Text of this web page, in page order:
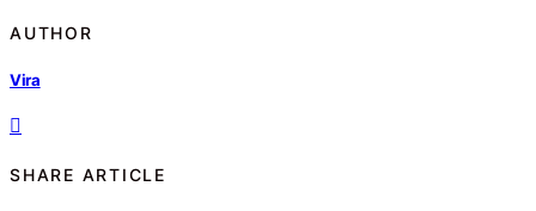
AUTHOR
Vira
SHARE ARTICLE